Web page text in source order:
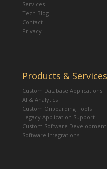
Services
Tech Blog
Contact
Privacy
Products & Services
Custom Database Applications
AI & Analytics
Custom Onboarding Tools
Legacy Application Support
Custom Software Development
Software Integrations